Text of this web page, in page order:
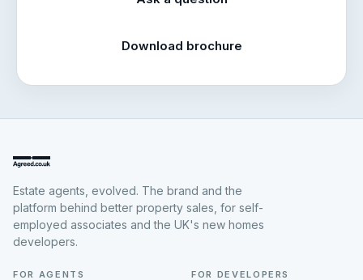
Download brochure
Estate agents, evolved. The brand and the
platform behind better property sales, for self-
employed associates and the UK's new homes
developers.
FOR AGENTS FOR DEVELOPERS